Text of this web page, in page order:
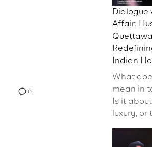
0
Dialogue
Affair:
Indian
What
mean in
Is it
luxury, or